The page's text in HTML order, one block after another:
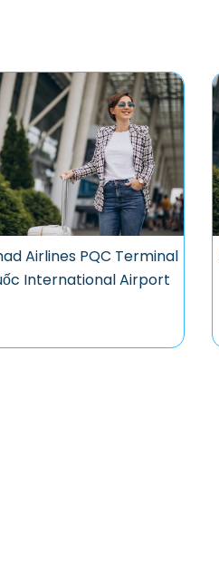
Airlines PQC Terminal
International Airport